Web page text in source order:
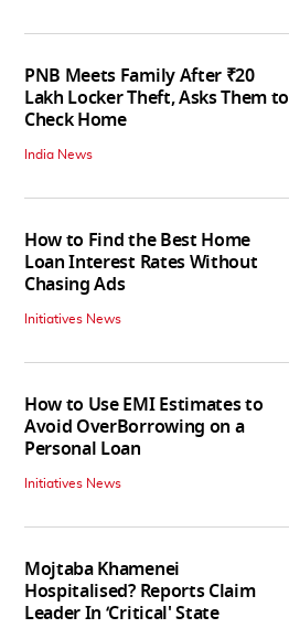
PNB Meets Family After ₹20
Lakh Locker Theft, Asks Them to
Check Home
India News
How to Find the Best Home
Loan Interest Rates Without
Chasing Ads
Initiatives News
How to Use EMI Estimates to
Avoid OverBorrowing on a
Personal Loan
Initiatives News
Mojtaba Khamenei
Hospitalised? Reports Claim
Leader In ‘Critical' State